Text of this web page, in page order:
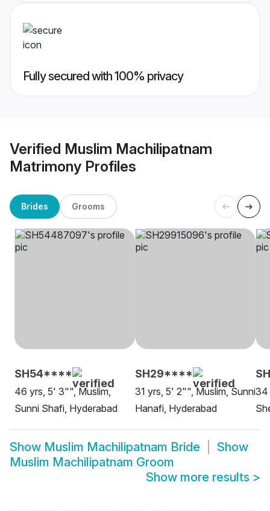
Fully secured with 100% privacy
Verified Muslim Machilipatnam
Matrimony Profiles
Brides Grooms
SH54****
46 yrs, 5' 3"", Muslim,
Sunni Shafi, Hyderabad
SH29****
31 yrs, 5' 2"", Muslim, Sunni
Hanafi, Hyderabad
34
Show Muslim Machilipatnam Bride
Show
Muslim Machilipatnam Groom
Show more results >